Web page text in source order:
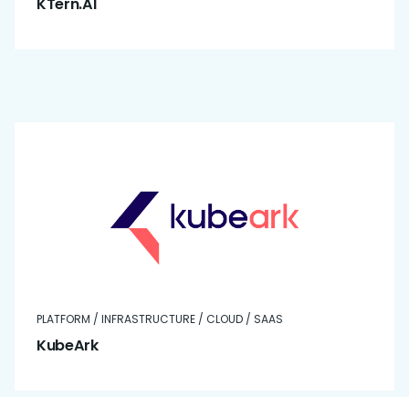
PLATFORM / INFRASTRUCTURE / CLOUD / SAAS
KubeArk